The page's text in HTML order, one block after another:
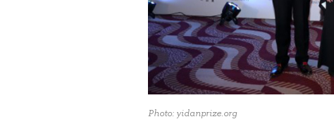
Photo: yidanprize.org